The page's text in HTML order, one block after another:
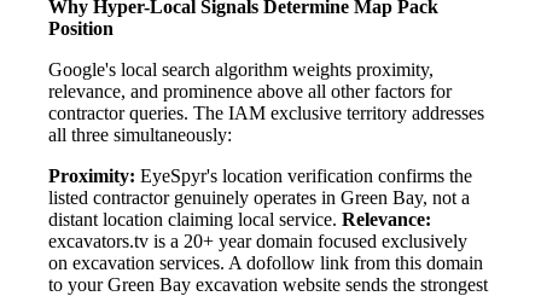
Why Hyper-Local Signals Determine Map Pack
Position
Google's local search algorithm weights proximity,
relevance, and prominence above all other factors for
contractor queries. The IAM exclusive territory addresses
all three simultaneously:
Proximity: EyeSpyr's location verification confirms the
listed contractor genuinely operates in Green Bay, not a
distant location claiming local service. Relevance:
excavators.tv is a 20+ year domain focused exclusively
on excavation services. A dofollow link from this domain
to your Green Bay excavation website sends the strongest